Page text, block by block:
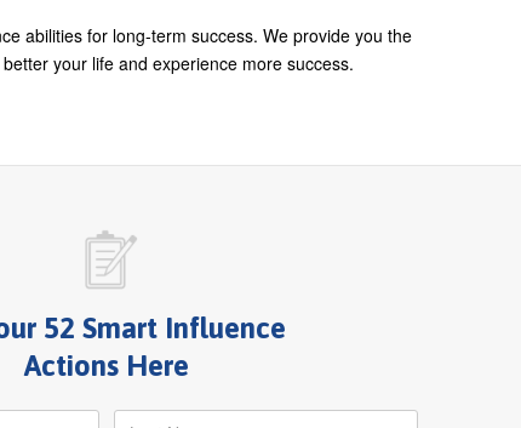
abilities for long-term success. We provide you the
your life and experience more success.
52 Smart Influence
Actions Here